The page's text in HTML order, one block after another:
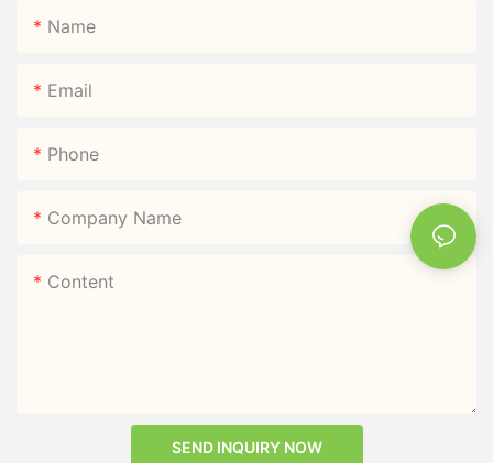
Name
Email
Phone
Company Name
Content
SEND INQUIRY NOW